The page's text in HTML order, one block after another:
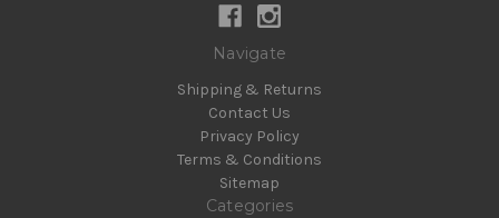
Navigate
Shipping & Returns
Contact Us
Privacy Policy
Terms & Conditions
Sitemap
Categories